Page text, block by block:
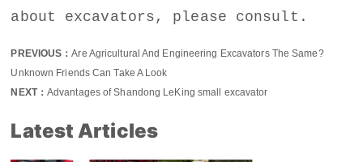
about excavators, please consult.
PREVIOUS：Are Agricultural And Engineering Excavators The Same?
Unknown Friends Can Take A Look
NEXT： Advantages of Shandong LeKing small excavator
Latest Articles